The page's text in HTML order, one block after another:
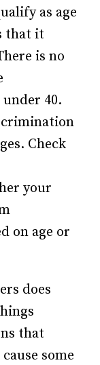
as age
that it
is no
40.
Check
your
on age or
does
that
some